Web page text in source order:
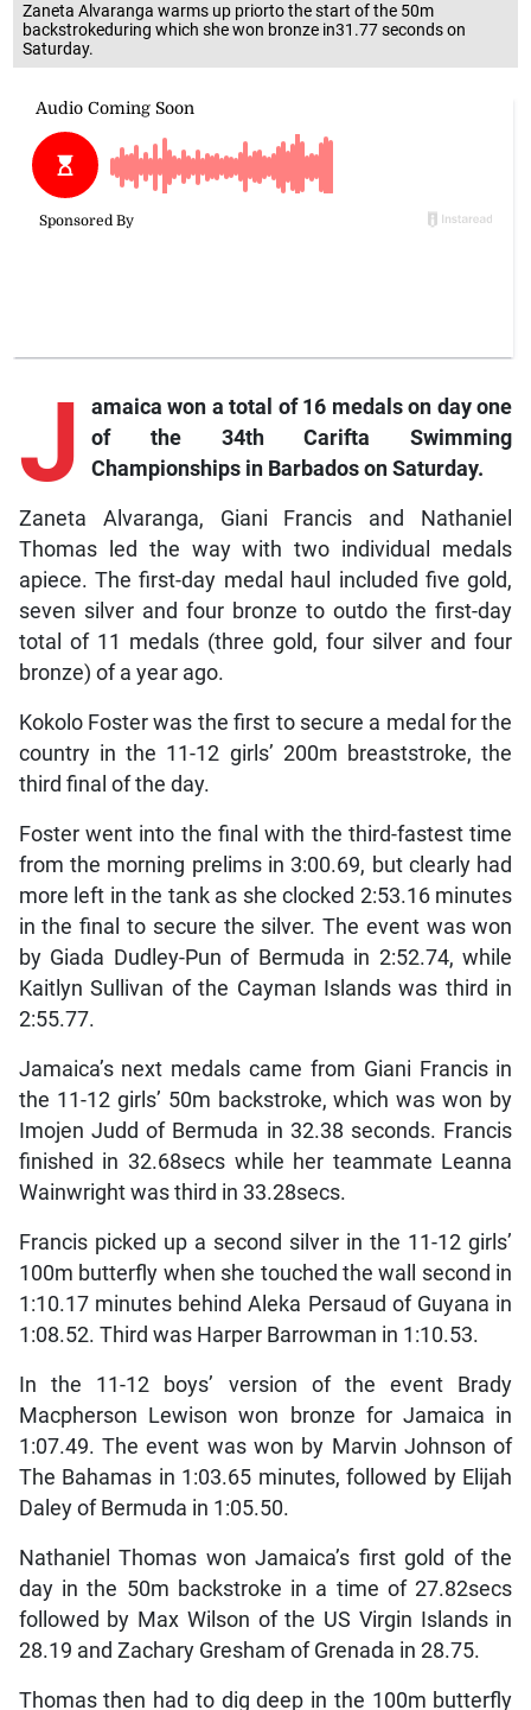
Zaneta Alvaranga warms up priorto the start of the 50m
backstrokeduring which she won bronze in31.77 seconds on
Saturday.
J
amaica won a total of 16 medals on day one
of the 34th Carifta Swimming
Championships in Barbados on Saturday.
Zaneta Alvaranga, Giani Francis and Nathaniel
Thomas led the way with two individual medals
apiece. The first-day medal haul included five gold,
seven silver and four bronze to outdo the first-day
total of 11 medals (three gold, four silver and four
bronze) of a year ago.
Kokolo Foster was the first to secure a medal for the
country in the 11-12 girls’ 200m breaststroke, the
third final of the day.
Foster went into the final with the third-fastest time
from the morning prelims in 3:00.69, but clearly had
more left in the tank as she clocked 2:53.16 minutes
in the final to secure the silver. The event was won
by Giada Dudley-Pun of Bermuda in 2:52.74, while
Kaitlyn Sullivan of the Cayman Islands was third in
2:55.77.
Jamaica’s next medals came from Giani Francis in
the 11-12 girls’ 50m backstroke, which was won by
Imojen Judd of Bermuda in 32.38 seconds. Francis
finished in 32.68secs while her teammate Leanna
Wainwright was third in 33.28secs.
Francis picked up a second silver in the 11-12 girls’
100m butterfly when she touched the wall second in
1:10.17 minutes behind Aleka Persaud of Guyana in
1:08.52. Third was Harper Barrowman in 1:10.53.
In the 11-12 boys’ version of the event Brady
Macpherson Lewison won bronze for Jamaica in
1:07.49. The event was won by Marvin Johnson of
The Bahamas in 1:03.65 minutes, followed by Elijah
Daley of Bermuda in 1:05.50.
Nathaniel Thomas won Jamaica’s first gold of the
day in the 50m backstroke in a time of 27.82secs
followed by Max Wilson of the US Virgin Islands in
28.19 and Zachary Gresham of Grenada in 28.75.
Thomas then had to dig deep in the 100m butterfly